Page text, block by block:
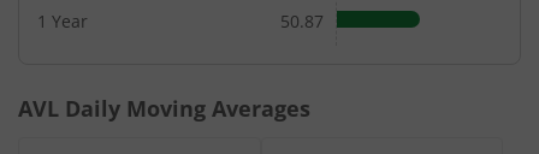
1 Year 50.87
AVL Daily Moving Averages